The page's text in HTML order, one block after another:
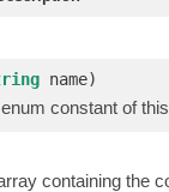
name)
constant of
containing the